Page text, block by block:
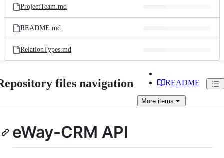
ProjectTeam.md
README.md
RelationTypes.md
files navigation README
More items
eWay-CRM API